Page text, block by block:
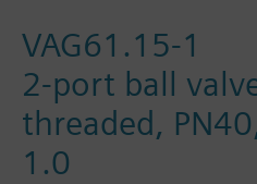
VAG61.15-1
2-port ball
threaded,
1.0